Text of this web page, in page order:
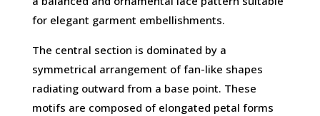
for elegant garment embellishments.
The central section is dominated by a
symmetrical arrangement of fan-like shapes
radiating outward from a base point. These
motifs are composed of elongated petal forms